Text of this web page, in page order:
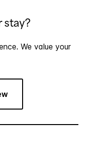
stay?
We value your